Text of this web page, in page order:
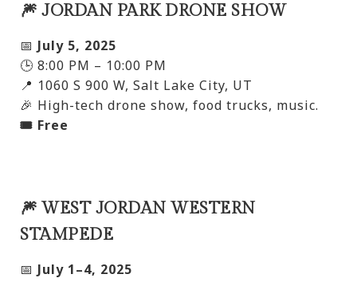
🎆 JORDAN PARK DRONE SHOW
📅 July 5, 2025
🕒 8:00 PM – 10:00 PM
📍 1060 S 900 W, Salt Lake City, UT
🎉 High-tech drone show, food trucks, music.
🎟️ Free
🎆 WEST JORDAN WESTERN
STAMPEDE
📅 July 1–4, 2025